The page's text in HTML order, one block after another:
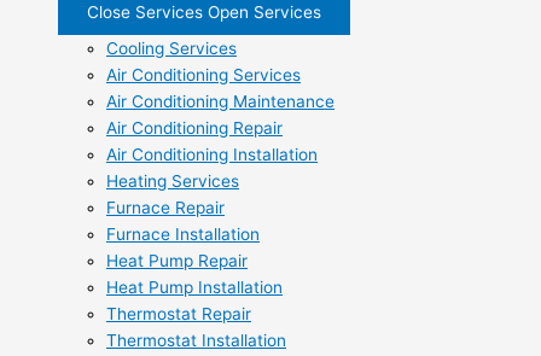
Close Services Open Services
Cooling Services
Air Conditioning Services
Air Conditioning Maintenance
Air Conditioning Repair
Air Conditioning Installation
Heating Services
Furnace Repair
Furnace Installation
Heat Pump Repair
Heat Pump Installation
Thermostat Repair
Thermostat Installation